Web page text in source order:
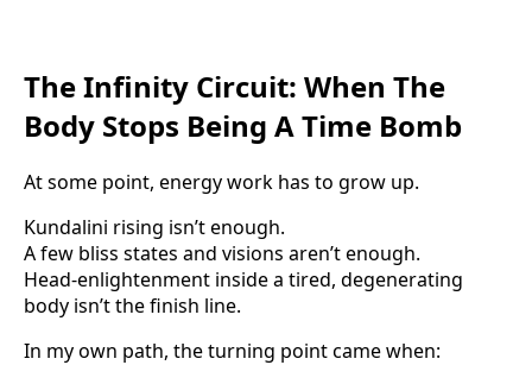
The Infinity Circuit: When The
Body Stops Being A Time Bomb
At some point, energy work has to grow up.
Kundalini rising isn’t enough.
A few bliss states and visions aren’t enough.
Head-enlightenment inside a tired, degenerating
body isn’t the finish line.
In my own path, the turning point came when: